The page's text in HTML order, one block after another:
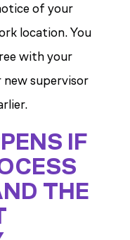
of your
location. You
with your
supervisor
IF
THE